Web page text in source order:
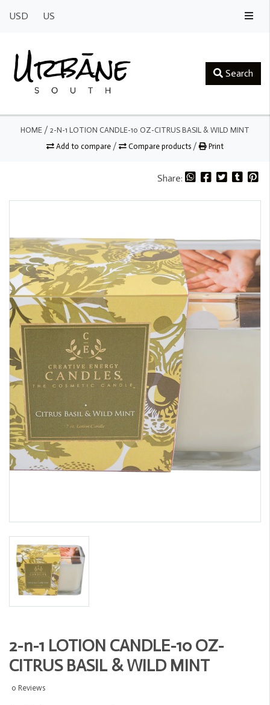
USD US
Search
HOME / 2-N-1 LOTION CANDLE-10 OZ-CITRUS BASIL & WILD MINT
Add to compare / Compare products / Print
Share:
2-n-1 LOTION CANDLE-10 OZ-
CITRUS BASIL & WILD MINT
0 Reviews